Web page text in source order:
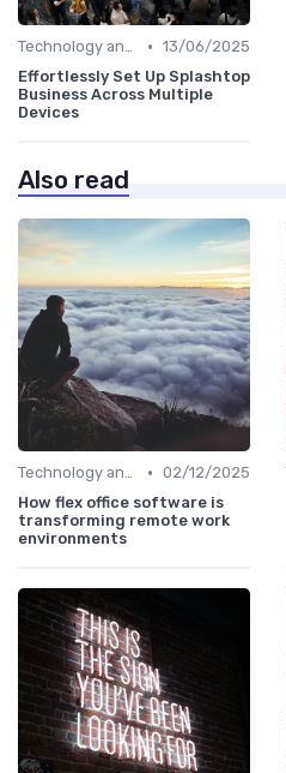
Technology and Tools • 13/06/2025
Effortlessly Set Up Splashtop
Business Across Multiple
Devices
Also read
Technology and Tools • 02/12/2025
How flex office software is
transforming remote work
environments